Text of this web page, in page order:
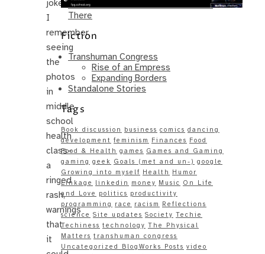
joke.
I
remember
seeing
the
photos
in
middle
school
health
class–
a
ringed
rash,
warnings
that
it
Same – Paradise Killer Almost Gets
There
Fiction
Transhuman Congress
Rise of an Empress
Expanding Borders
Standalone Stories
Tags
Book discussion business comics dancing
development feminism Finances Food
Food & Health games Games and Gaming
gaming geek Goals (met and un-) google
Growing into myself Health
Humor
Linkage
linkedin money Music On Life
and Love
politics productivity
programming
race racism
Reflections
science Site updates Society Techie
Techiness technology The Physical
Matters transhuman congress
Uncategorized BlogWorks Posts video